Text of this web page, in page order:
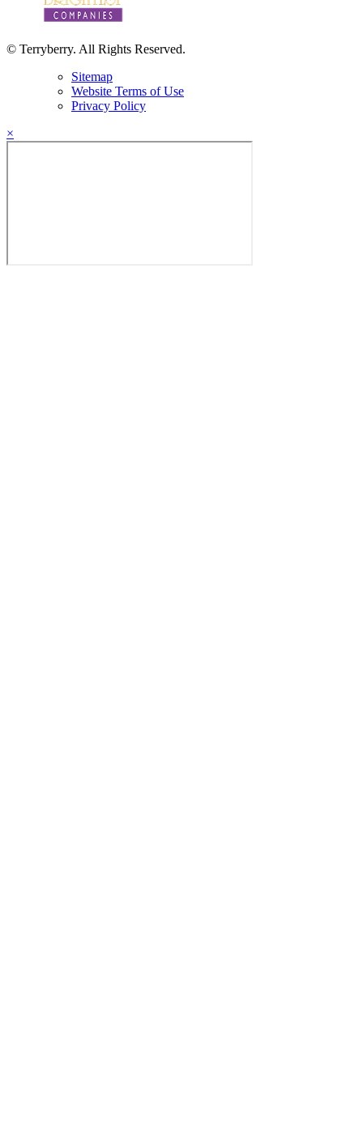
© Terryberry. All Rights Reserved.
Sitemap
Website Terms of Use
Privacy Policy
×